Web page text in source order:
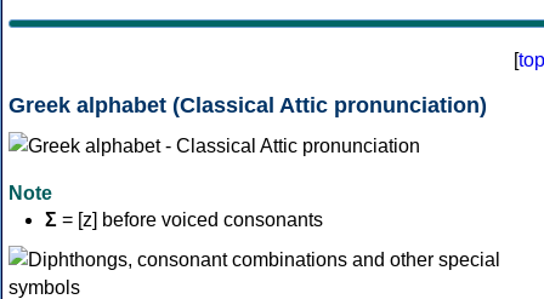
[top
Greek alphabet (Classical Attic pronunciation)
Note
Σ = [z] before voiced consonants